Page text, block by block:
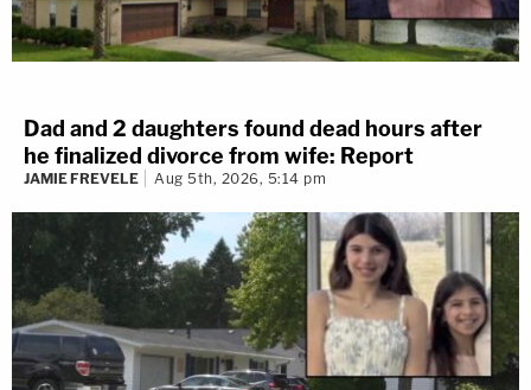
Dad and 2 daughters found dead hours after
he finalized divorce from wife: Report
JAMIE FREVELE Aug 5th, 2026, 5:14 pm